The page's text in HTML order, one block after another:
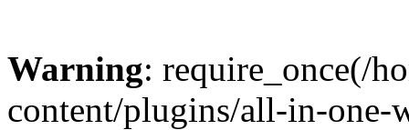
Warning: require_once(/
content/plugins/all-in-